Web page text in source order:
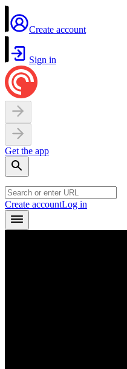
Create account
Sign in
Get the app
Create accountLog in